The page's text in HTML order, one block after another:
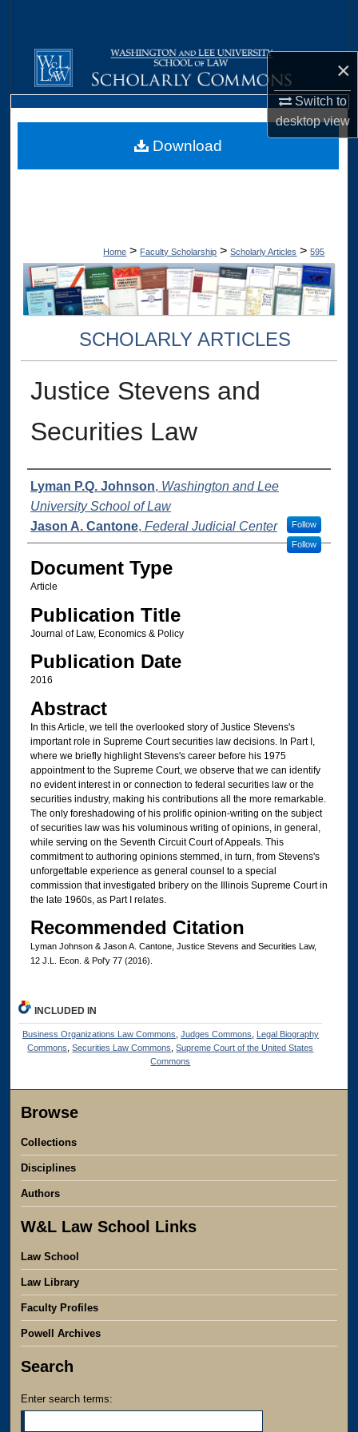
×
Switch to
desktopview
Browse Collections
My Account
About
Home > Faculty Scholarship > Scholarly Articles > 595
SCHOLARLY ARTICLES
Justice Stevens and
Securities Law
Authors
Lyman P.Q. Johnson, Washington and Lee
University School of Law
Follow
Jason A. Cantone, Federal Judicial Center
Follow
Document Type
Article
Publication Title
Journal of Law, Economics & Policy
Publication Date
2016
Abstract
In this Article, we tell the overlooked story of Justice Stevens's
important role in Supreme Court securities law decisions. In Part I,
where we briefly highlight Stevens's career before his 1975
appointment to the Supreme Court, we observe that we can identify
no evident interest in or connection to federal securities law or the
securities industry, making his contributions all the more remarkable.
The only foreshadowing of his prolific opinion-writing on the subject
of securities law was his voluminous writing of opinions, in general,
while serving on the Seventh Circuit Court of Appeals. This
commitment to authoring opinions stemmed, in turn, from Stevens's
unforgettable experience as general counsel to a special
commission that investigated bribery on the Illinois Supreme Court in
the late 1960s, as Part I relates.
Recommended Citation
Lyman Johnson & Jason A. Cantone, Justice Stevens and Securities Law,
12 J.L. Econ. & Pol'y 77 (2016).
Download
INCLUDED IN
Business Organizations Law Commons Judges Commons
Legal Biography
Commons ,Securities Law Commons ,Supreme Court of the United States
Commons
Browse
Collections
Disciplines
Authors
W&L Law School Links
Law School
Law Library
Faculty Profiles
Powell Archives
Search
Enter search terms: